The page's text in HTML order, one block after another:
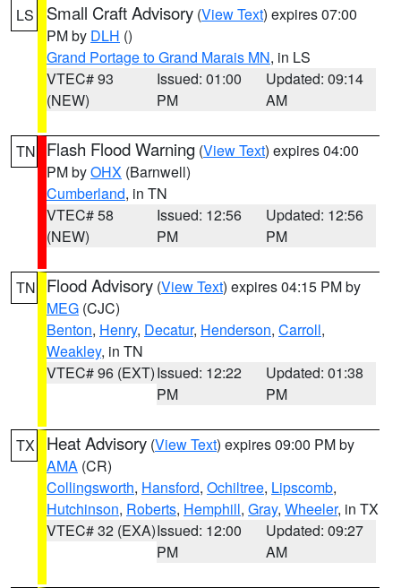
LS Small Craft Advisory (View Text) expires 07:00
PM by DLH ()
Grand Portage to Grand Marais MN, in LS
VTEC# 93
(NEW)
Issued: 01:00
PM
Updated: 09:14
AM
TN Flash Flood Warning (View Text) expires 04:00
PM byOHX (Barnwell)
Cumberland, in TN
VTEC# 58
(NEW)
Issued: 12:56
PM
Updated: 12:56
PM
TN Flood Advisory (View Text) expires 04:15 PM by
MEG (CJC)
Benton, Henry, Decatur, Henderson, Carroll,
Weakley, in TN
VTEC# 96 (EXT)Issued: 12:22
PM
Updated: 01:38
PM
TX Heat Advisory (View Text) expires 09:00 PM by
AMA (CR)
Collingsworth, Hansford, Ochiltree, Lipscomb,
Hutchinson, Roberts, Hemphill, Gray, Wheeler, in TX
VTEC# 32 (EXA)Issued: 12:00
PM
Updated: 09:27
AM